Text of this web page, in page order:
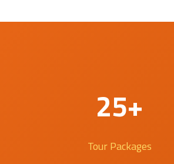
25+
Tour Packages